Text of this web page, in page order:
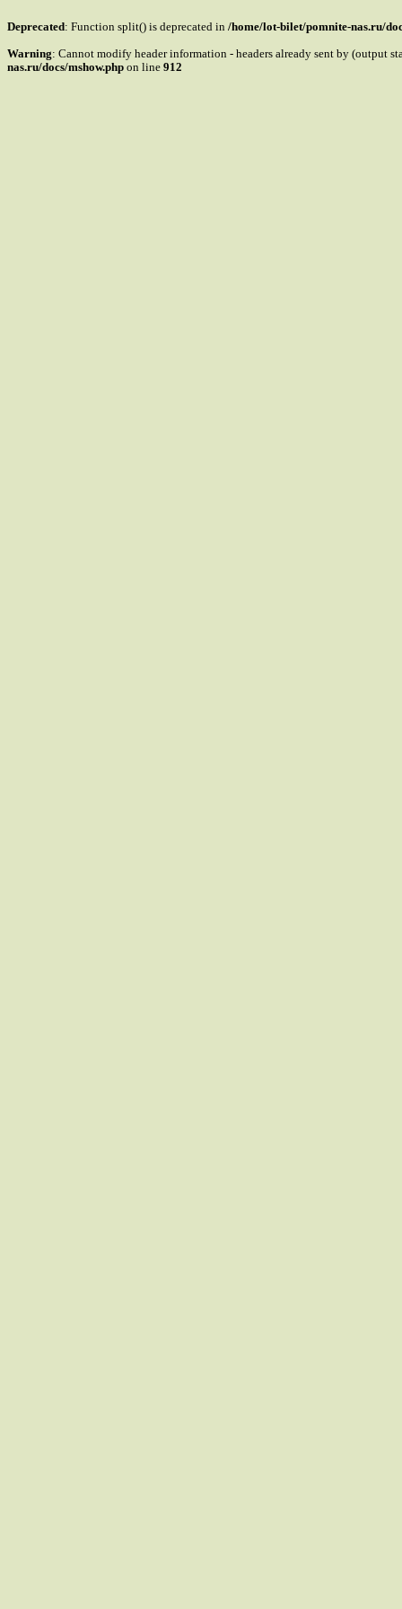
Deprecated: Function split() is deprecated in /home/lot-bilet/pomnite-nas.ru/
Warning: Cannot modify header information - headers already sent by (output
nas.ru/docs/mshow.php on line 912